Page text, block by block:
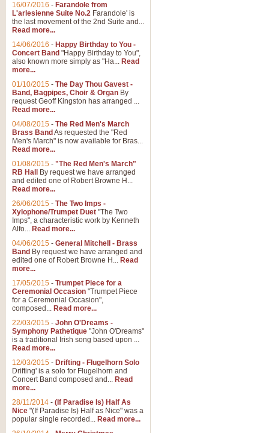
16/07/2016 - Farandole from
L'arlesienne Suite No.2 Farandole' is
the last movement of the 2nd Suite and...
Read more...
14/06/2016 - Happy Birthday to You -
Concert Band "Happy Birthday to You",
also known more simply as "Ha... Read
more...
01/10/2015 - The Day Thou Gavest -
Band, Bagpipes, Choir & Organ By
request Geoff Kingston has arranged ...
Read more...
04/08/2015 - The Red Men's March
Brass Band As requested the "Red
Men's March" is now available for Bras...
Read more...
01/08/2015 - "The Red Men's March"
RB Hall
By request we have arranged
and edited one of Robert Browne H...
Read more...
26/06/2015 - The Two Imps -
Xylophone/Trumpet Duet "The Two
Imps", a characteristic work by Kenneth
Alfo... Read more...
04/06/2015 - General Mitchell - Brass
Band By request we have arranged and
edited one of Robert Browne H... Read
more...
17/05/2015 - Trumpet Piece for a
Ceremonial Occasion "Trumpet Piece
for a Ceremonial Occasion",
composed... Read more...
22/03/2015 - John O'Dreams -
Symphony Pathetique "John O'Dreams"
is a traditional Irish song based upon ...
Read more...
12/03/2015 - Drifting - Flugelhorn Solo
Drifting' is a solo for Flugelhorn and
Concert Band composed and... Read
more...
28/11/2014 - (If Paradise Is) Half As
Nice "(If Paradise Is) Half as Nice" was a
popular single recorded... Read more...